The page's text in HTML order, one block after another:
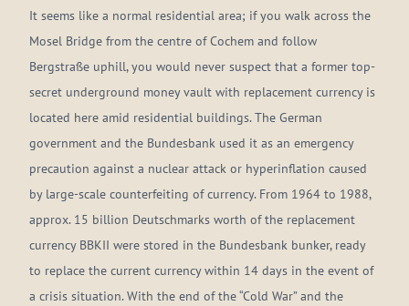
It seems like a normal residential area; if you walk across the
Mosel Bridge from the centre of Cochem and follow
Bergstraße uphill, you would never suspect that a former top-
secret underground money vault with replacement currency is
located here amid residential buildings. The German
government and the Bundesbank used it as an emergency
precaution against a nuclear attack or hyperinflation caused
by large-scale counterfeiting of currency. From 1964 to 1988,
approx. 15 billion Deutschmarks worth of the replacement
currency BBKII were stored in the Bundesbank bunker, ready
to replace the current currency within 14 days in the event of
a crisis situation. With the end of the “Cold War” and the